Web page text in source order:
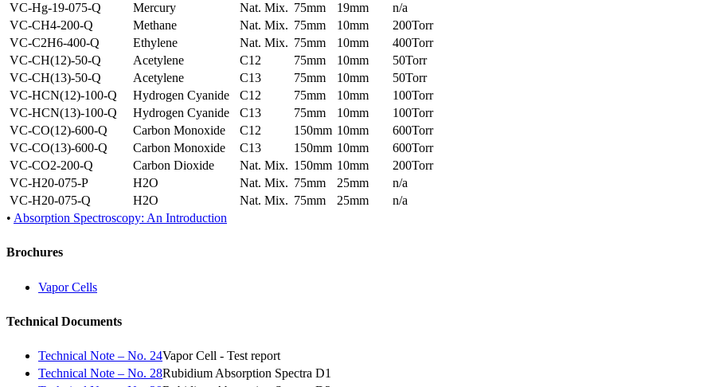
VC-Hg-19-075-Q
Mercury Nat. Mix. 75mm 19mm
n/a
VC-CH4-200-Q
Methane Nat. Mix. 75mm 10mm
200Torr
VC-C2H6-400-Q
Ethylene Nat. Mix. 75mm 10mm
400Torr
VC-CH(12)-50-Q
Acetylene C12 75mm 10mm
50Torr
VC-CH(13)-50-Q
Acetylene C13 75mm 10mm
50Torr
VC-HCN(12)-100-Q
Hydrogen Cyanide C12 75mm 10mm
100Torr
VC-HCN(13)-100-Q
Hydrogen Cyanide C13 75mm 10mm
100Torr
VC-CO(12)-600-Q
Carbon Monoxide C12 150mm 10mm
600Torr
VC-CO(13)-600-Q
Carbon Monoxide C13 150mm 10mm
600Torr
VC-CO2-200-Q
Carbon Dioxide Nat. Mix. 150mm 10mm
200Torr
VC-H20-075-P
H2O Nat. Mix. 75mm 25mm
n/a
VC-H20-075-Q
H2O Nat. Mix. 75mm 25mm
n/a
• Absorption Spectroscopy: An Introduction
Brochures
Vapor Cells
Technical Documents
Technical Note – No. 24Vapor Cell - Test report
Technical Note – No. 28Rubidium Absorption Spectra D1